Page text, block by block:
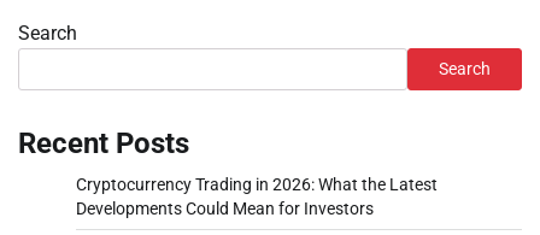
Search
Search
Recent Posts
Cryptocurrency Trading in 2026: What the Latest
Developments Could Mean for Investors